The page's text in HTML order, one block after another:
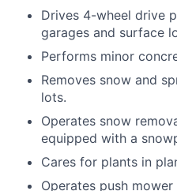
Drives 4-wheel drive
garages and surface
Performs minor
Removes snow and
lots.
Operates snow
equipped with a
Cares for plants in
Operates push